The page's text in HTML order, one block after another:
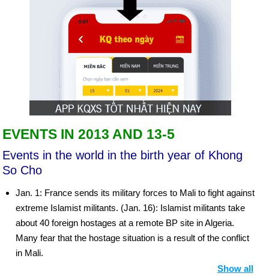
EVENTS IN 2013 AND 13-5
Events in the world in the birth year of Khong
So Cho
Jan. 1: France sends its military forces to Mali to fight against
extreme Islamist militants. (Jan. 16): Islamist militants take
about 40 foreign hostages at a remote BP site in Algeria.
Many fear that the hostage situation is a result of the conflict
in Mali.
Jan. 22: Israeli prime minister Benjamin Netanyahu is elected
Show all